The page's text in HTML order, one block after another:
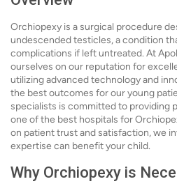
Orchiopexy is a surgical procedure
undescended testicles, a condition
complications if left untreated. At
ourselves on our reputation for
utilizing advanced technology and
the best outcomes for our young
specialists is committed to providing
one of the best hospitals for
on patient trust and satisfaction, we
expertise can benefit your child.
Why Orchiopexy is